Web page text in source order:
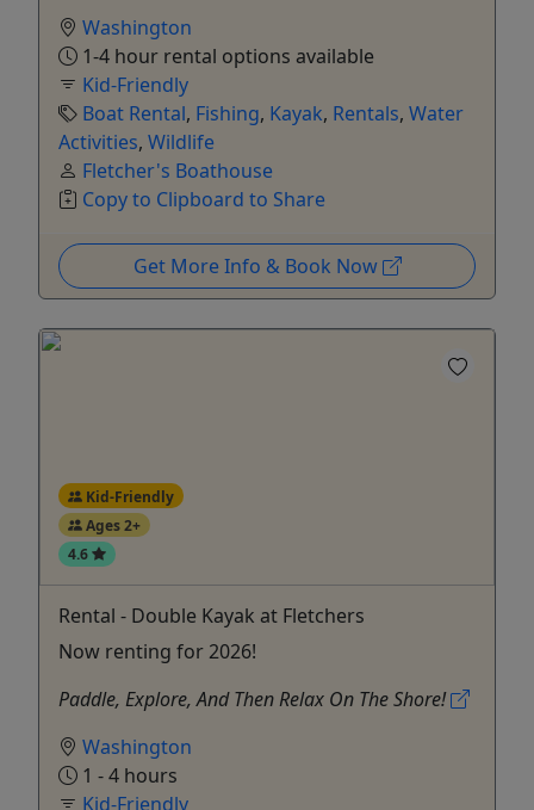
Washington
1-4 hour rental options available
Kid-Friendly
Boat Rental, Fishing, Kayak, Rentals, Water
Activities, Wildlife
Fletcher's Boathouse
Copy to Clipboard to Share
Get More Info & Book Now
Kid-Friendly
Ages 2+
4.6
Rental - Double Kayak at Fletchers
Now renting for 2026!
Paddle, Explore, And Then Relax On The Shore!
Washington
1 - 4 hours
Kid-Friendly